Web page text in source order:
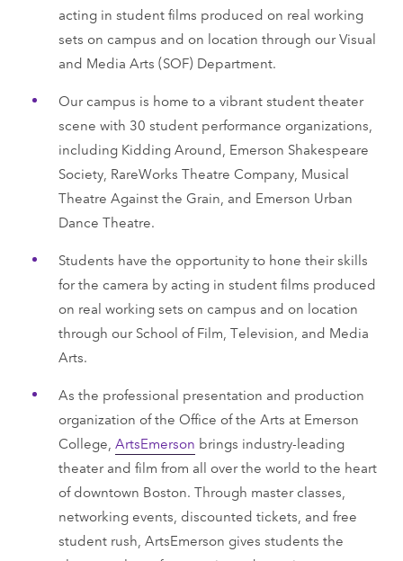
acting in student films produced on real working
sets on campus and on location through our Visual
and Media Arts (SOF) Department.
Our campus is home to a vibrant student theater
scene with 30 student performance organizations,
including Kidding Around, Emerson Shakespeare
Society, RareWorks Theatre Company, Musical
Theatre Against the Grain, and Emerson Urban
Dance Theatre.
Students have the opportunity to hone their skills
for the camera by acting in student films produced
on real working sets on campus and on location
through our School of Film, Television, and Media
Arts.
As the professional presentation and production
organization of the Office of the Arts at Emerson
College, ArtsEmerson brings industry-leading
theater and film from all over the world to the heart
of downtown Boston. Through master classes,
networking events, discounted tickets, and free
student rush, ArtsEmerson gives students the